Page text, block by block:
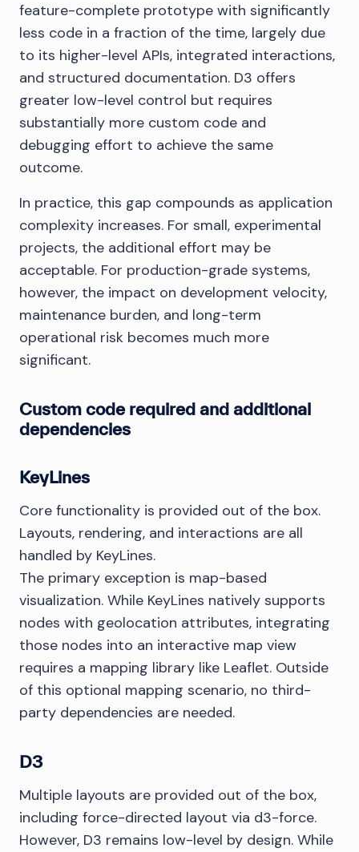
feature-complete prototype with significantly
less code in a fraction of the time, largely due
to its higher-level APIs, integrated interactions,
and structured documentation. D3 offers
greater low-level control but requires
substantially more custom code and
debugging effort to achieve the same
outcome.
In practice, this gap compounds as application
complexity increases. For small, experimental
projects, the additional effort may be
acceptable. For production-grade systems,
however, the impact on development velocity,
maintenance burden, and long-term
operational risk becomes much more
significant.
Custom code required and additional
dependencies
KeyLines
Core functionality is provided out of the box.
Layouts, rendering, and interactions are all
handled by KeyLines.
The primary exception is map-based
visualization. While KeyLines natively supports
nodes with geolocation attributes, integrating
those nodes into an interactive map view
requires a mapping library like Leaflet. Outside
of this optional mapping scenario, no third-
party dependencies are needed.
D3
Multiple layouts are provided out of the box,
including force-directed layout via d3-force.
However, D3 remains low-level by design. While